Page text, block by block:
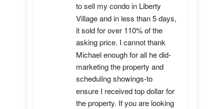
to sell my condo in Liberty
Village and in less than 5 days,
it sold for over 110% of the
asking price. I cannot thank
Michael enough for all he did-
marketing the property and
scheduling showings-to
ensure I received top dollar for
the property. If you are looking